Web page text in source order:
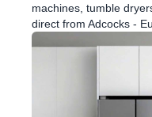
machines, tumble
direct from Adcocks -